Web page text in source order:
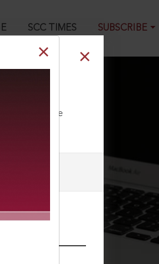
SCC TIMES SUBSCRIBE
our Toll Free